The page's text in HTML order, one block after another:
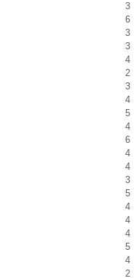
3
6
3
3
4
2
3
4
5
4
6
4
4
3
5
4
4
4
5
4
2